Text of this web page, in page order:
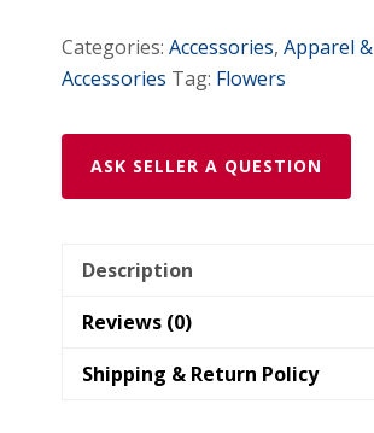
quantity
Categories:Accessories,Apparel &
Accessories Tag: Flowers
ASK SELLER A QUESTION
Description
Reviews (0)
Shipping & Return Policy